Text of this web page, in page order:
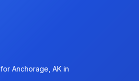
Anchorage, AK in